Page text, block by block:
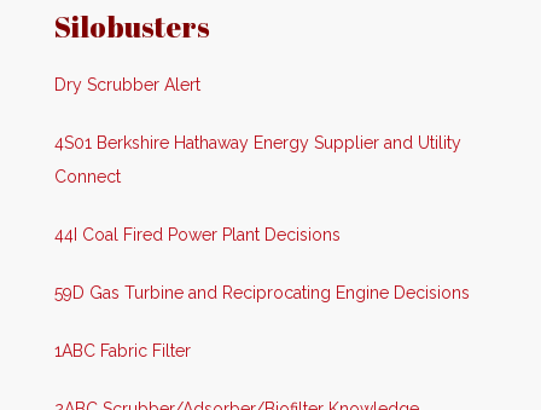
Silobusters
Dry Scrubber Alert
4S01 Berkshire Hathaway Energy Supplier and Utility
Connect
44I Coal Fired Power Plant Decisions
59D Gas Turbine and Reciprocating Engine Decisions
1ABC Fabric Filter